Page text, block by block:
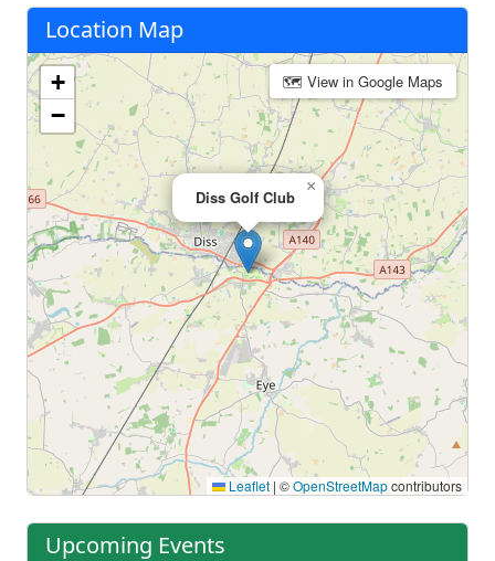
Location Map
Diss Golf Club
×
+
−
Leaflet | ©OpenStreetMapcontributors
🗺 View in Google Maps
Upcoming Events